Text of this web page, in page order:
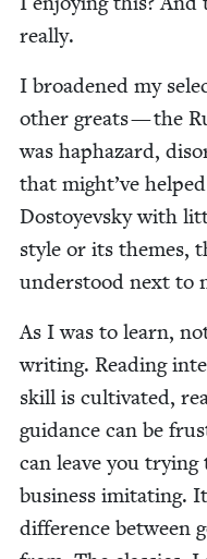
really.
I broad­ened my
oth­er greats — the
was hap­haz­ard,
that might’ve
Dos­toyevsky with
style or its themes,
under­stood next to
As I was to learn,
writ­ing. Read­ing
skill is cul­ti­vat­ed,
guid­ance can be
can leave you
busi­ness imi­tat­ing.
dif­fer­ence between